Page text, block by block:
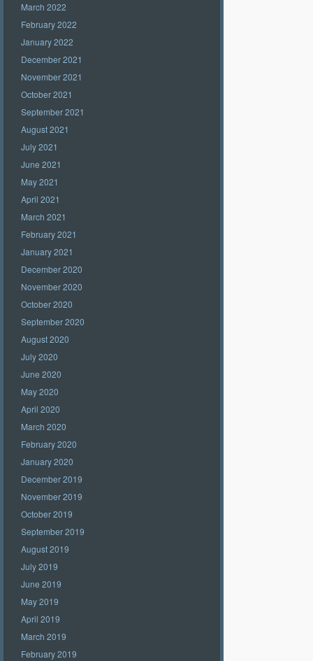
March 2022
February 2022
January 2022
December 2021
November 2021
October 2021
September 2021
August 2021
July 2021
June 2021
May 2021
April 2021
March 2021
February 2021
January 2021
December 2020
November 2020
October 2020
September 2020
August 2020
July 2020
June 2020
May 2020
April 2020
March 2020
February 2020
January 2020
December 2019
November 2019
October 2019
September 2019
August 2019
July 2019
June 2019
May 2019
April 2019
March 2019
February 2019